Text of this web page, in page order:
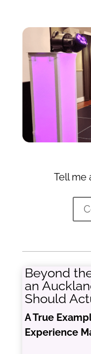
Tell me
Beyond
an
Should
A True
Experience